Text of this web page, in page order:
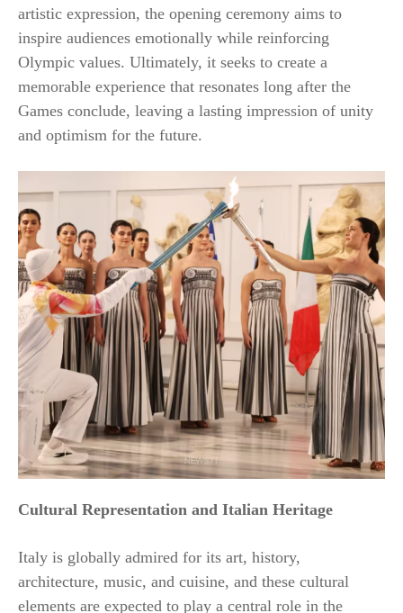
artistic expression, the opening ceremony aims to
inspire audiences emotionally while reinforcing
Olympic values. Ultimately, it seeks to create a
memorable experience that resonates long after the
Games conclude, leaving a lasting impression of unity
and optimism for the future.
Cultural Representation and Italian Heritage
Italy is globally admired for its art, history,
architecture, music, and cuisine, and these cultural
elements are expected to play a central role in the